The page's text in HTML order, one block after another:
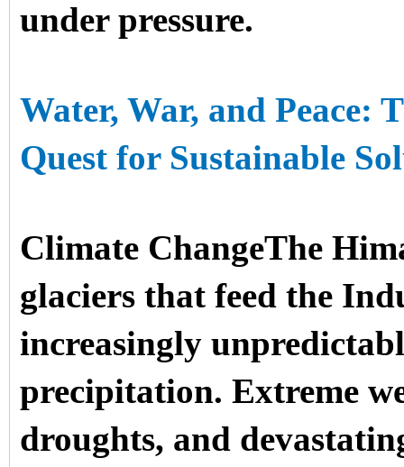
under pressure.
Water, War, and Peace:
Quest for Sustainable
Climate ChangeThe
glaciers that feed the
increasingly
precipitation. Extreme
droughts, and